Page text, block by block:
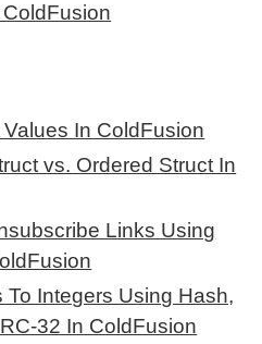
In ColdFusion
vs. Ordered Struct In
Links Using
To Integers Using Hash,
32 In ColdFusion